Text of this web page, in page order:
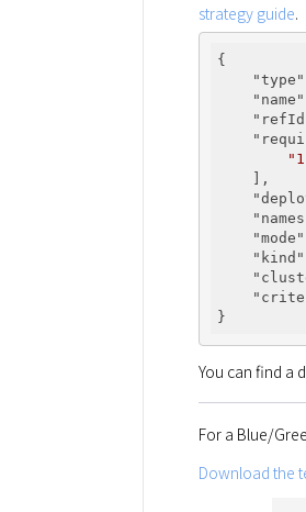
strategy guide.
{
"type"
"name"
    ],
"mode"
"kind"
You can find a
For a Blue/
Download the